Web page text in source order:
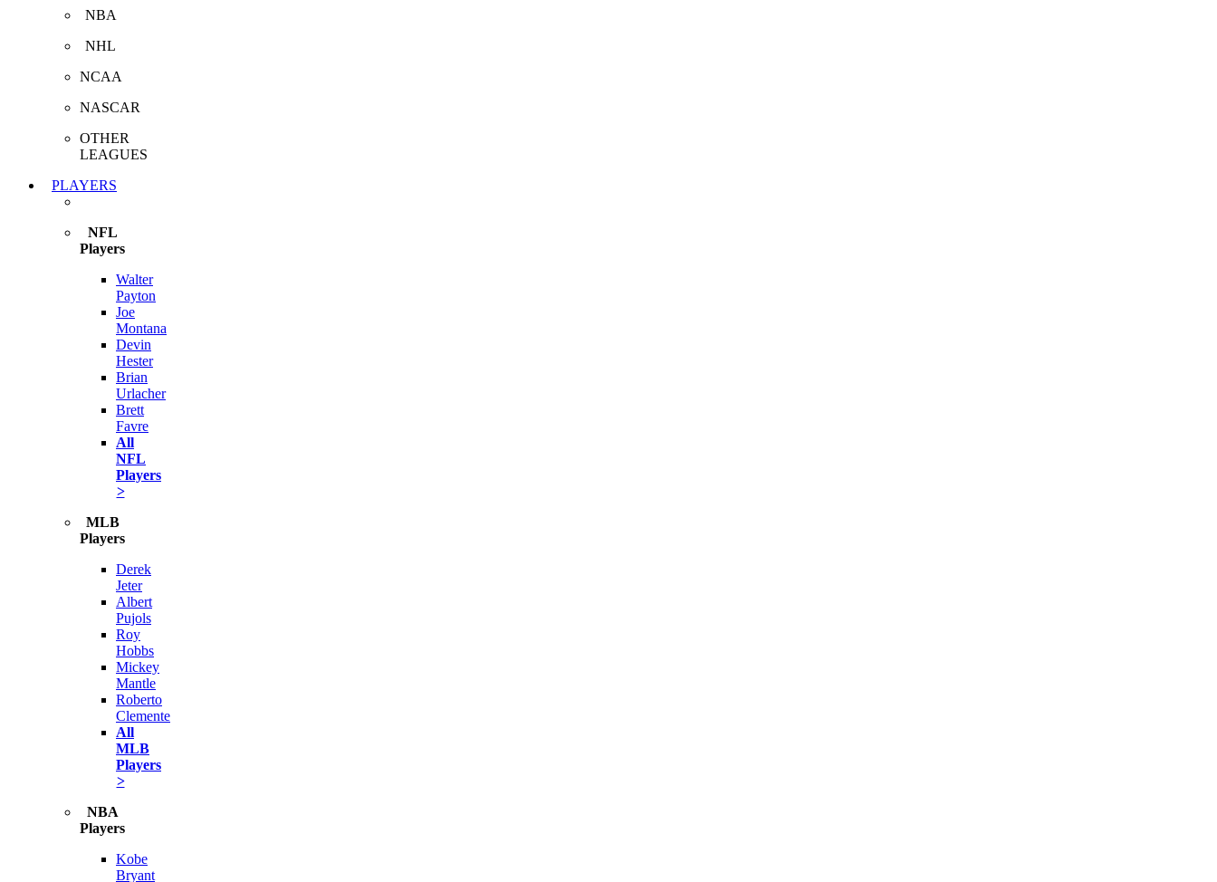
NBA
NHL
NCAA
NASCAR
OTHER
LEAGUES
PLAYERS
NFL
Players
Walter
Payton
Joe
Montana
Devin
Hester
Brian
Urlacher
Brett
Favre
All
NFL
Players
>
MLB
Players
Derek
Jeter
Albert
Pujols
Roy
Hobbs
Mickey
Mantle
Roberto
Clemente
All
MLB
Players
>
NBA
Players
Kobe
Bryant